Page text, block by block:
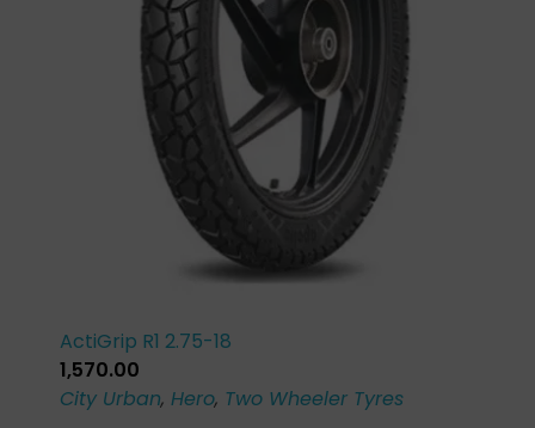
ActiGrip R1 2.75-18
1,570.00
City Urban, Hero, Two Wheeler Tyres